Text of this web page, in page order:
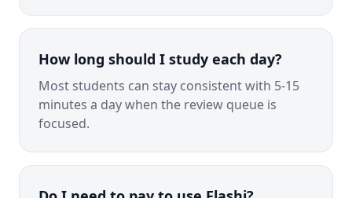
How long should I study each day?
Most students can stay consistent with 5-15
minutes a day when the review queue is
focused.